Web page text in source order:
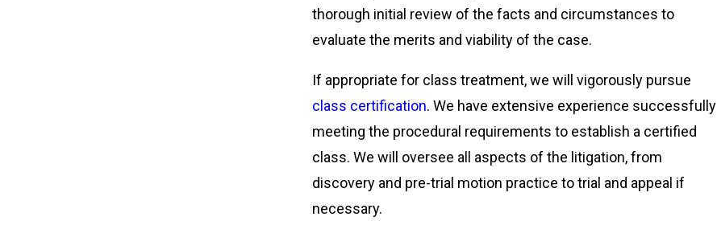
thorough initial review of the facts and circumstances to
evaluate the merits and viability of the case.
If appropriate for class treatment, we will vigorously pursue
class certification. We have extensive experience successfully
meeting the procedural requirements to establish a certified
class. We will oversee all aspects of the litigation, from
discovery and pre-trial motion practice to trial and appeal if
necessary.